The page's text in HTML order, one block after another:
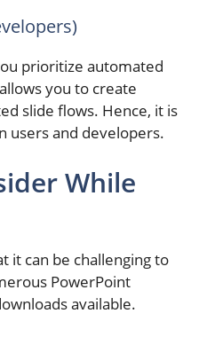
prioritize automated
you to create
slide flows. Hence, it is
users and developers.
While
it can be challenging to
PowerPoint
available.